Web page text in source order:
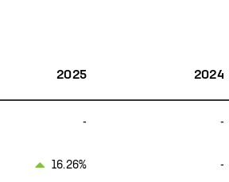
2025 2024
- -
16.26% -